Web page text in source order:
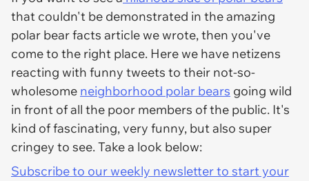
that couldn't be demonstrated in the amazing
polar bear facts article we wrote, then you've
come to the right place. Here we have netizens
reacting with funny tweets to their not-so-
wholesome neighborhood polar bears going wild
in front of all the poor members of the public. It's
kind of fascinating, very funny, but also super
cringey to see. Take a look below:
Subscribe to our weekly newsletter to start your